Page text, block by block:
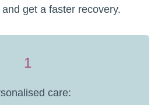
get a faster recovery.
1
care: